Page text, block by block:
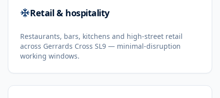
Retail & hospitality
Restaurants, bars, kitchens and high-street retail
across Gerrards Cross SL9 — minimal-disruption
working windows.